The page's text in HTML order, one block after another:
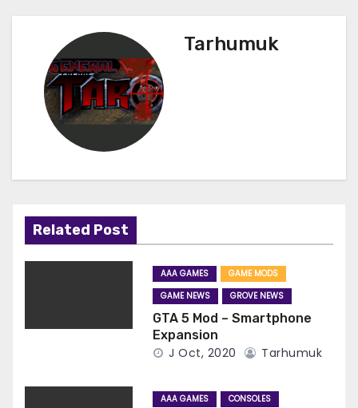
Tarhumuk
Related Post
AAA GAMES
GAME MODS
GAME NEWS
GROVE NEWS
GTA 5 Mod – Smartphone
Expansion
J Oct, 2020 Tarhumuk
AAA GAMES
CONSOLES